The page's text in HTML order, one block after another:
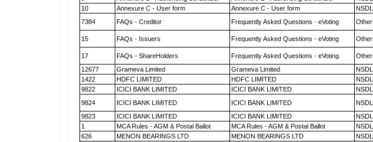
10
Annexure C - User form Annexure C - User form NSDL
7384
FAQs - Creditor Frequently Asked Questions - eVoting Other
15
FAQs - Issuers Frequently Asked Questions - eVoting Other
17
FAQs - ShareHolders Frequently Asked Questions - eVoting Other
12677
Grameva Limited Grameva Limited NSDL
1422
HDFC LIMITED HDFC LIMITED NSDL
9822
ICICI BANK LIMITED ICICI BANK LIMITED NSDL
9824
ICICI BANK LIMITED ICICI BANK LIMITED NSDL
9823
ICICI BANK LIMITED ICICI BANK LIMITED NSDL
1
MCA Rules - AGM & Postal Ballot MCA Rules - AGM & Postal Ballot NSDL
626
MENON BEARINGS LTD MENON BEARINGS LTD NSDL